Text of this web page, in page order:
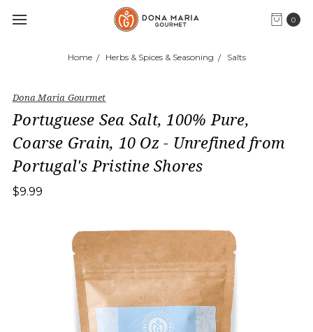
0
Home Herbs & Spices & Seasoning Salts
Dona Maria Gourmet
Portuguese Sea Salt, 100% Pure,
Coarse Grain, 10 Oz - Unrefined from
Portugal's Pristine Shores
$9.99